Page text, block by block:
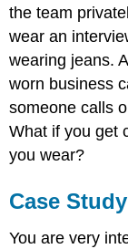
the team
wear an
wearing jeans.
worn business
someone calls
What if you get
you wear?
Case
You are very